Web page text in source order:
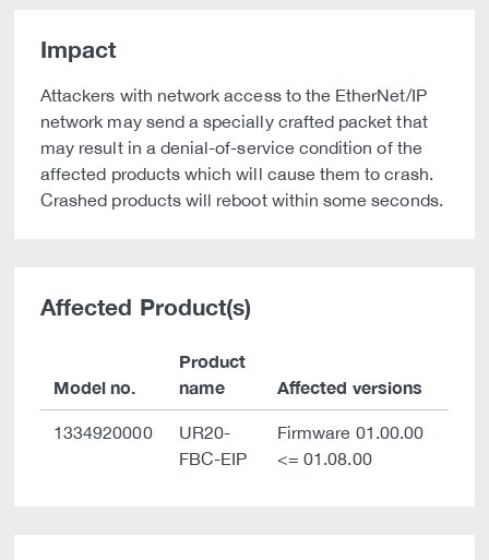
Impact
Attackers with network access to the EtherNet/IP
network may send a specially crafted packet that
may result in a denial-of-service condition of the
affected products which will cause them to crash.
Crashed products will reboot within some seconds.
Affected Product(s)
Model no.
Product
name
Affected versions
1334920000
UR20-
FBC-EIP
Firmware 01.00.00
<= 01.08.00